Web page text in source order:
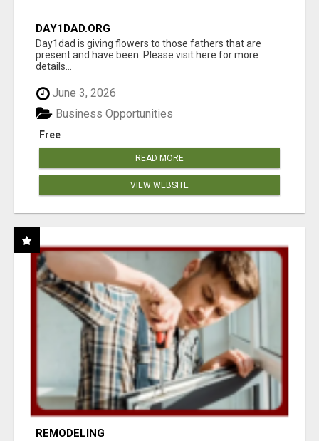
DAY1DAD.ORG
Day1dad is giving flowers to those fathers that are
present and have been. Please visit here for more
details...
June 3, 2026
Free
Business Opportunities
READ MORE
VIEW WEBSITE
REMODELING